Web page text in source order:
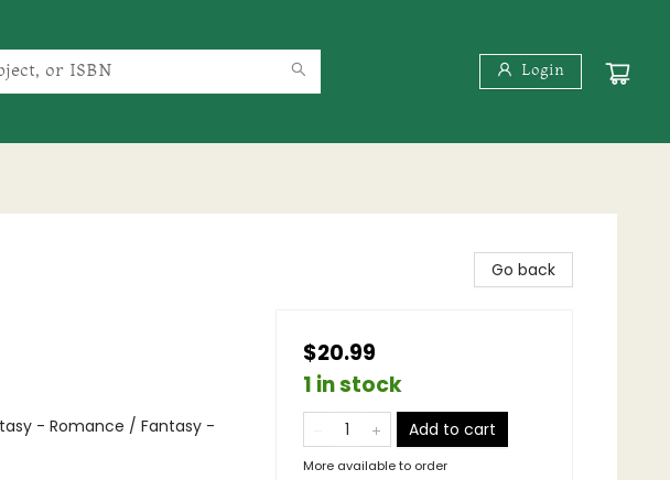
Login
- Romance / Fantasy -
Go back
$20.99
1 in stock
Add to cart
More available to order